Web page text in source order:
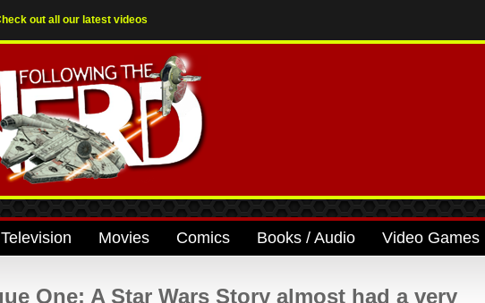
out all our latest videos
Television Movies Comics Books / Audio Video Games
One: A Star Wars Story almost had a very